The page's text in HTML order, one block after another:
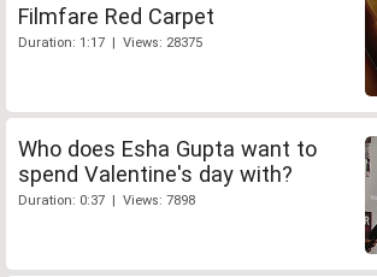
Filmfare Red Carpet
Duration: 1:17 | Views: 28375
Who does Esha Gupta want to
spend Valentine's day with?
Duration: 0:37 | Views: 7898